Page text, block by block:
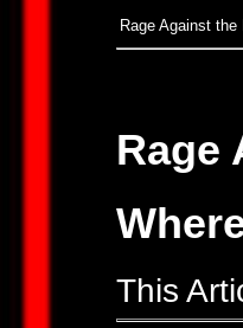
Rage Against the
Rage
This